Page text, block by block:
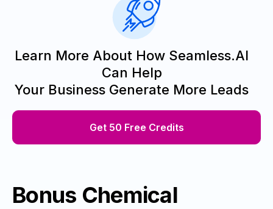
Learn More About How Seamless.AI
Can Help
Your Business Generate More Leads
Get 50 Free Credits
Bonus Chemical